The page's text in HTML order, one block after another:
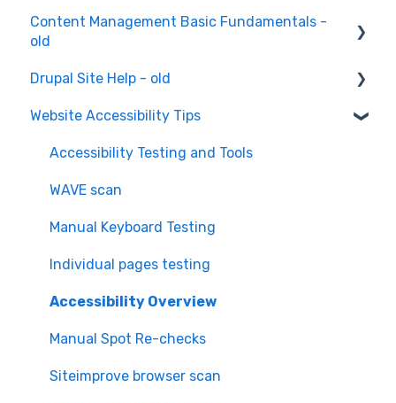
Content Management Basic Fundamentals -
old
Content Creation and Editing
Drupal Site Help - old
Drupal Site Building and Configuration
Website Accessibility Tips
Accessibility Testing and Tools
WAVE scan
Manual Keyboard Testing
Individual pages testing
Accessibility Overview
Manual Spot Re-checks
Siteimprove browser scan